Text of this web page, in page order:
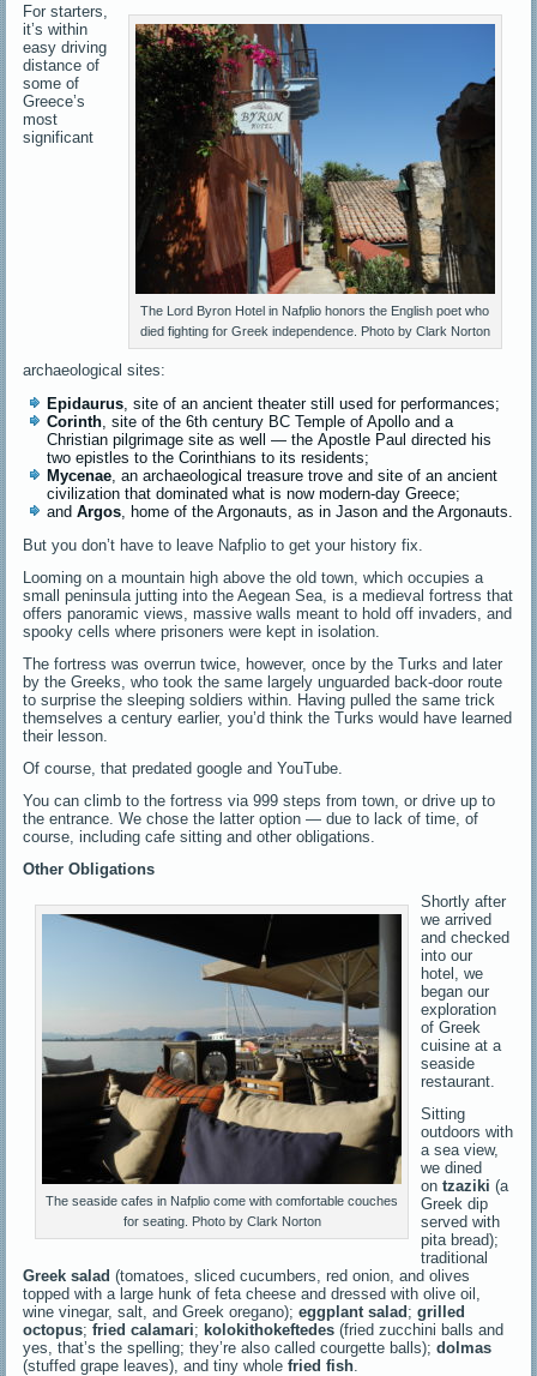
The Lord Byron Hotel in Nafplio honors the English poet who
died fighting for Greek independence. Photo by Clark Norton
For starters,
it’s within
easy driving
distance of
some of
Greece’s
most
significant
archaeological sites:
Epidaurus , site of an ancient theater still used for performances;
Corinth , site of the 6th century BC Temple of Apollo and a
Christian pilgrimage site as well — the Apostle Paul directed his
two epistles to the Corinthians to its residents;
Mycenae , an archaeological treasure trove and site of an ancient
civilization that dominated what is now modern-day Greece;
andArgos
home of the Argonauts, as in Jason and the Argonauts.
But you don’t have to leave Nafplio to get your history fix.
Looming on a mountain high above the old town, which occupies a
small peninsula jutting into the Aegean Sea, is a medieval fortress that
offers panoramic views, massive walls meant to hold off invaders, and
spooky cells where prisoners were kept in isolation.
The fortress was overrun twice, however, once by the Turks and later
by the Greeks, who took the same largely unguarded back-door route
to surprise the sleeping soldiers within. Having pulled the same trick
themselves a century earlier, you’d think the Turks would have learned
their lesson.
Of course, that predated google and YouTube.
You can climb to the fortress via 999 steps from town, or drive up to
the entrance. We chose the latter option — due to lack of time, of
course, including cafe sitting and other obligations.
Other Obligations
The seaside cafes in Nafplio come with comfortable couches
for seating. Photo by Clark Norton
Shortly after
we arrived
and checked
into our
hotel, we
began our
exploration
of Greek
cuisine at a
seaside
restaurant.
Sitting
outdoors with
a sea view,
we dined
ontzaziki (a
Greek dip
served with
pita bread);
traditional
Greek salad (tomatoes, sliced cucumbers, red onion, and olives
topped with a large hunk of feta cheese and dressed with olive oil,
wine vinegar, salt, and Greek oregano);eggplant salad ;grilled
octopus; fried calamari; kolokithokeftedes (fried zucchini balls and
yes, that’s the spelling; they’re also called courgette balls);dolmas
(stuffed grape leaves), and tiny wholefried fish